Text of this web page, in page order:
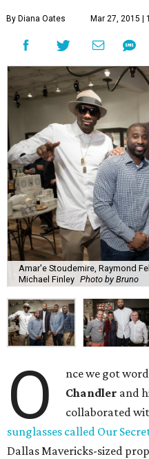
By Diana Oates Mar 27, 2015 |
Amar'e Stoudemire, Raymond
Michael Finley Photo by Bruno
O nce we got
Chandler and
collaborated
sunglasses called Our
Dallas Mavericks-sized